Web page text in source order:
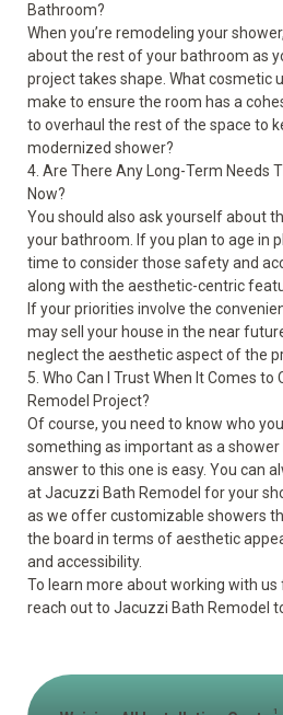
Bathroom?
When you’re remodeling your
about the rest of your bathroom as
project takes shape. What cosmetic
make to ensure the room has a
to overhaul the rest of the space to
modernized shower?
4. Are There Any Long-Term Needs
Now?
You should also ask yourself about
your bathroom. If you plan to age in
time to consider those safety and
along with the aesthetic-centric
If your priorities involve the
may sell your house in the near
neglect the aesthetic aspect of the
5. Who Can I Trust When It Comes
Remodel Project?
Of course, you need to know who
something as important as a shower
answer to this one is easy. You can
at Jacuzzi Bath Remodel for your
as we offer customizable showers
the board in terms of aesthetic
and accessibility.
To learn more about working with us
reach out to Jacuzzi Bath Remodel
1